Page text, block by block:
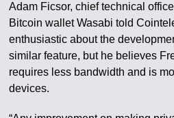
Adam Ficsor, chief technical
Bitcoin wallet Wasabi told
enthusiastic about the
similar feature, but he believes
requires less bandwidth and is
devices.